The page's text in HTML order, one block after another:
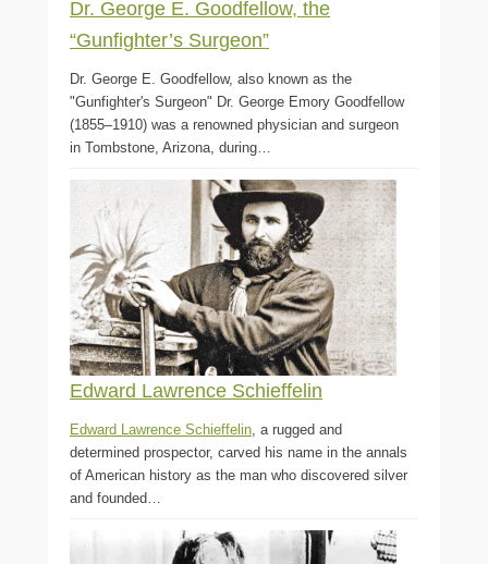
Dr. George E. Goodfellow, the
“Gunfighter’s Surgeon”
Dr. George E. Goodfellow, also known as the
"Gunfighter's Surgeon" Dr. George Emory Goodfellow
(1855–1910) was a renowned physician and surgeon
in Tombstone, Arizona, during…
Edward Lawrence Schieffelin
Edward Lawrence Schieffelin , a rugged and
determined prospector, carved his name in the annals
of American history as the man who discovered silver
and founded…